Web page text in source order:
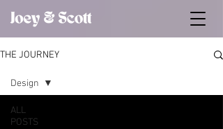
THE JOURNEY
ALL
POSTS
Design